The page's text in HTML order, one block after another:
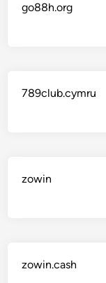
go88h.org
789club.cymru
zowin
zowin.cash